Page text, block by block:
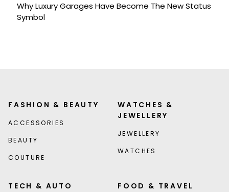
Why Luxury Garages Have Become The New Status
Symbol
FASHION & BEAUTY
ACCESSORIES
BEAUTY
COUTURE
WATCHES &
JEWELLERY
JEWELLERY
WATCHES
TECH & AUTO FOOD & TRAVEL